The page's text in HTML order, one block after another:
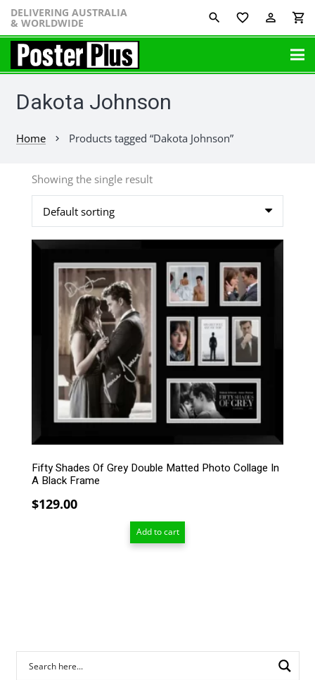
DELIVERING AUSTRALIA
& WORLDWIDE favorite_border perm_identity shopping_cart
Dakota Johnson
Home chevron_right Products tagged “Dakota Johnson”
Showing the single result
Fifty Shades Of Grey Double Matted Photo Collage In
A Black Frame
$129.00
Add to cart